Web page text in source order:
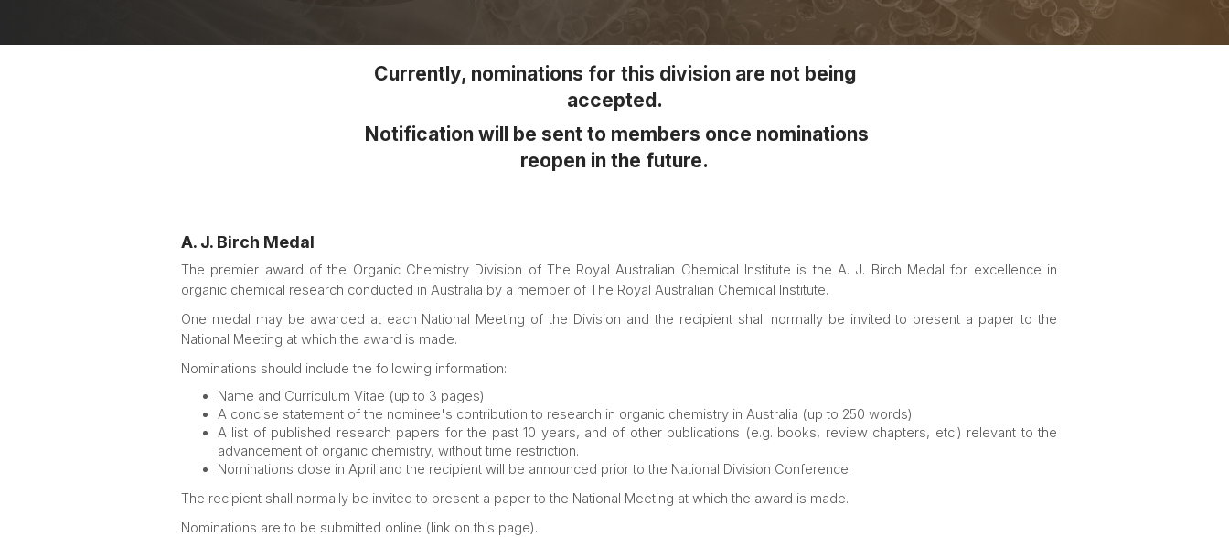
Currently, nominations for this division are not being
accepted.
Notification will be sent to members once nominations
reopen in the future.
A. J. Birch Medal
The premier award of the Organic Chemistry Division of The Royal Australian Chemical Institute is the A. J. Birch Medal for excellence in
organic chemical research conducted in Australia by a member of The Royal Australian Chemical Institute.
One medal may be awarded at each National Meeting of the Division and the recipient shall normally be invited to present a paper to the
National Meeting at which the award is made.
Nominations should include the following information:
Name and Curriculum Vitae (up to 3 pages)
A concise statement of the nominee's contribution to research in organic chemistry in Australia (up to 250 words)
A list of published research papers for the past 10 years, and of other publications (e.g. books, review chapters, etc.) relevant to the
advancement of organic chemistry, without time restriction.
Nominations close in April and the recipient will be announced prior to the National Division Conference.
The recipient shall normally be invited to present a paper to the National Meeting at which the award is made.
Nominations are to be submitted online (link on this page).